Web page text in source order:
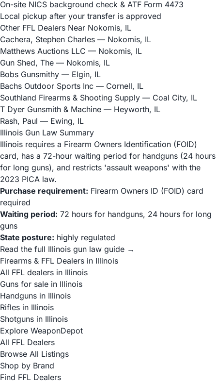
On-site NICS background check & ATF Form 4473
Local pickup after your transfer is approved
Other FFL Dealers Near Nokomis, IL
Cachera, Stephen Charles — Nokomis, IL
Matthews Auctions LLC — Nokomis, IL
Gun Shed, The — Nokomis, IL
Bobs Gunsmithy — Elgin, IL
Bachs Outdoor Sports Inc — Cornell, IL
Southland Firearms & Shooting Supply — Coal City, IL
T Dyer Gunsmith & Machine — Heyworth, IL
Rash, Paul — Ewing, IL
Illinois Gun Law Summary
Illinois requires a Firearm Owners Identification (FOID)
card, has a 72-hour waiting period for handguns (24 hours
for long guns), and restricts 'assault weapons' with the
2023 PICA law.
Purchase requirement: Firearm Owners ID (FOID) card
required
Waiting period: 72 hours for handguns, 24 hours for long
guns
State posture: highly regulated
Read the full Illinois gun law guide →
Firearms & FFL Dealers in Illinois
All FFL dealers in Illinois
Guns for sale in Illinois
Handguns in Illinois
Rifles in Illinois
Shotguns in Illinois
Explore WeaponDepot
All FFL Dealers
Browse All Listings
Shop by Brand
Find FFL Dealers